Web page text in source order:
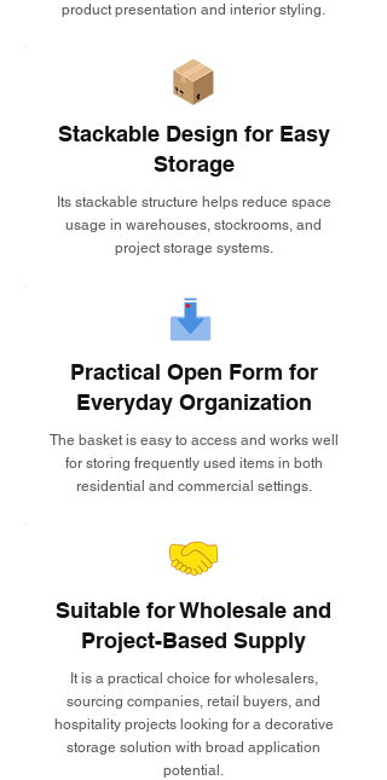
product presentation and interior styling.
Stackable Design for Easy
Storage
Its stackable structure helps reduce space
usage in warehouses, stockrooms, and
project storage systems.
Practical Open Form for
Everyday Organization
The basket is easy to access and works well
for storing frequently used items in both
residential and commercial settings.
Suitable for Wholesale and
Project-Based Supply
It is a practical choice for wholesalers,
sourcing companies, retail buyers, and
hospitality projects looking for a decorative
storage solution with broad application
potential.